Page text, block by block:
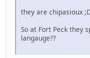
they are chipasioux
So at Fort Peck they
langauge??